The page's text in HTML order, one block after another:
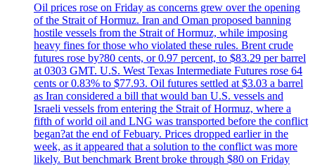
Oil prices rose on Friday as concerns grew over the opening
of the Strait of Hormuz. Iran and Oman proposed banning
hostile vessels from the Strait of Hormuz, while imposing
heavy fines for those who violated these rules. Brent crude
futures rose by?80 cents, or 0.97 percent, to $83.29 per barrel
at 0303 GMT. U.S. West Texas Intermediate Futures rose 64
cents or 0.83% to $77.93. Oil futures settled at $3.03 a barrel
as Iran considered a bill that would ban U.S. vessels and
Israeli vessels from entering the Strait of Hormuz, where a
fifth of world oil and LNG was transported before the conflict
began?at the end of Febuary. Prices dropped earlier in the
week, as it appeared that a solution to the conflict was more
likely. But benchmark Brent broke through $80 on Friday